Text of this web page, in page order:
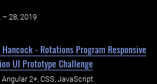
– 28, 2019
- Rotations Program Responsive
UI Prototype Challenge
Angular 2+, CSS, JavaScript